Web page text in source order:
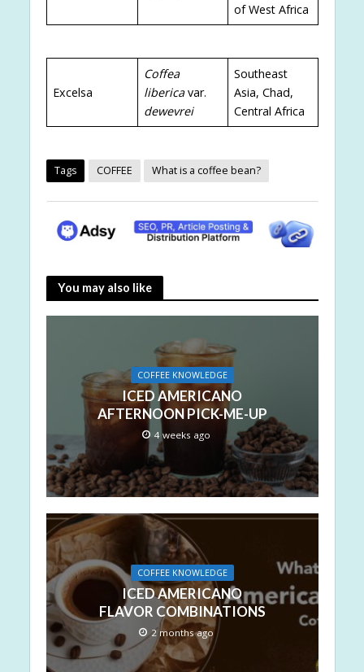
of West Africa
Excelsa
Coffea
libericavar.
dewevrei
Southeast
Asia, Chad,
Central Africa
Tags COFFEE What is a coffee bean?
You may also like
COFFEE KNOWLEDGE
ICED AMERICANO
AFTERNOON PICK-ME-UP
4 weeks ago
COFFEE KNOWLEDGE
ICED AMERICANO
FLAVOR COMBINATIONS
2 months ago